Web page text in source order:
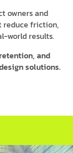
owners and
reduce friction,
world results.
and
solutions.